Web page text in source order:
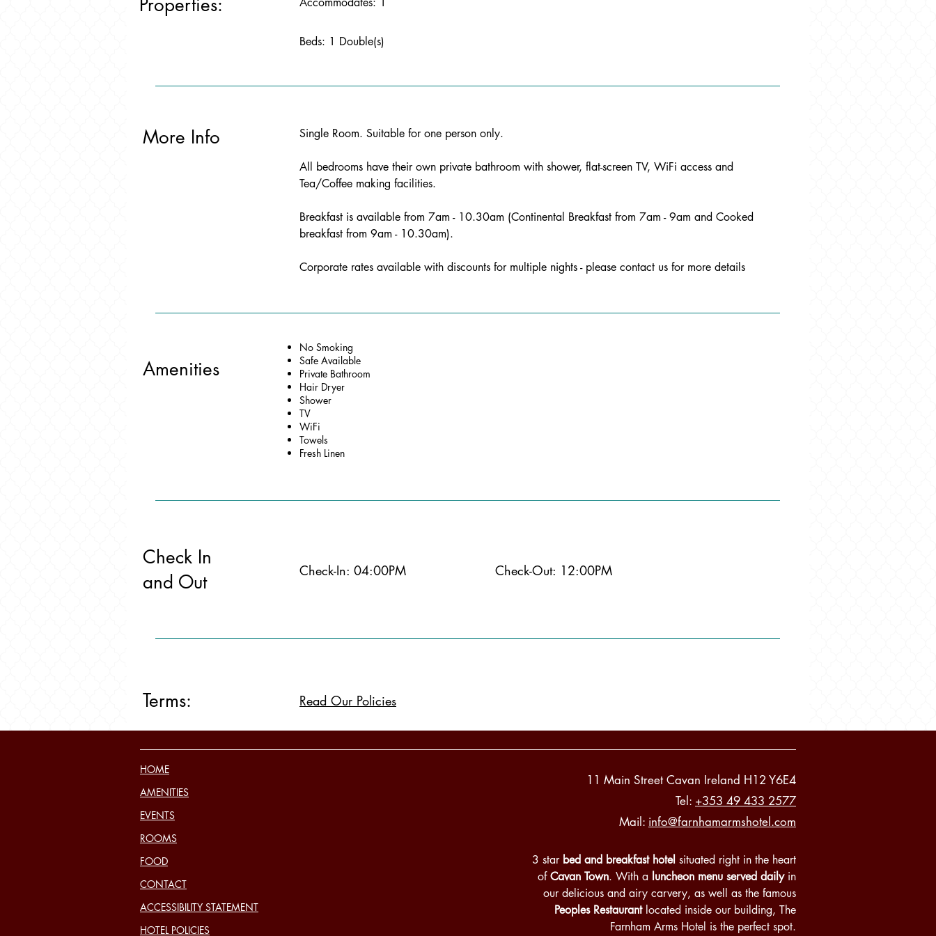
Properties:
Beds: 1 Double(s)
More Info Single Room. Suitable for one person only.
All bedrooms have their own private bathroom with shower, flat-screen TV, WiFi access and
Tea/Coffee making facilities.
Breakfast is available from 7am - 10.30am (Continental Breakfast from 7am - 9am and Cooked
breakfast from 9am - 10.30am).
Corporate rates available with discounts for multiple nights - please contact us for more details
Amenities
No Smoking
Safe Available
Private Bathroom
Hair Dryer
Shower
TV
WiFi
Towels
Fresh Linen
Check In
and Out
Check-In: 04:00PM Check-Out: 12:00PM
Terms: Read Our Policies
HOME
AMENITIES
EVENTS
ROOMS
FOOD
CONTACT
ACCESSIBILITY STATEMENT
HOTEL POLICIES
11 Main Street Cavan Ireland H12 Y6E4
Tel: +353 49 433 2577
Mail: info@farnhamarmshotel.com
3 star bed and breakfast hotel situated right in the heart
ofCavan Town. With a luncheon menu served dailyin
our delicious and airy carvery, as well as the famous
Peoples Restaurantlocated inside our building, The
Farnham Arms Hotel is the perfect spot.